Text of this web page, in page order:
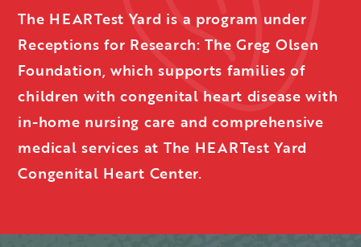
The HEARTest Yard is a program under
Receptions for Research: The Greg Olsen
Foundation, which supports families of
children with congenital heart disease with
in-home nursing care and comprehensive
medical services at The HEARTest Yard
Congenital Heart Center.